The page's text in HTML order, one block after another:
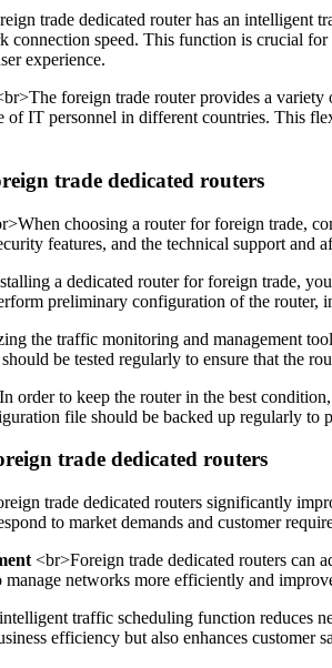
trade dedicated router has an intelligent
connection speed. This function is crucial
experience.
foreign trade router provides a
of IT personnel in different countries. This
trade dedicated routers
choosing a router for foreign trade,
features, and the technical support and
a dedicated router for foreign trade,
preliminary configuration of the router,
the traffic monitoring and management
be tested regularly to ensure that the
order to keep the router in the best
file should be backed up regularly to
trade dedicated routers
trade dedicated routers significantly
to market demands and customer
<br>Foreign trade dedicated routers can
networks more efficiently and
traffic scheduling function reduces
efficiency but also enhances customer